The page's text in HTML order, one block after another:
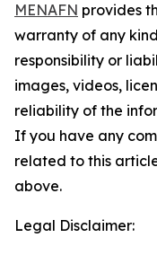
MENAFN provides
warranty of any
responsibility or
images, videos,
reliability of the
If you have any
related to this
above.
Legal Disclaimer: